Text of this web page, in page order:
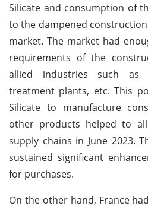
Silicate and consumption of
to the dampened
market. The market had
requirements of the
allied industries such as
treatment plants, etc. This
Silicate to manufacture
other products helped to
supply chains in June 2023.
sustained significant
for purchases.
On the other hand, France